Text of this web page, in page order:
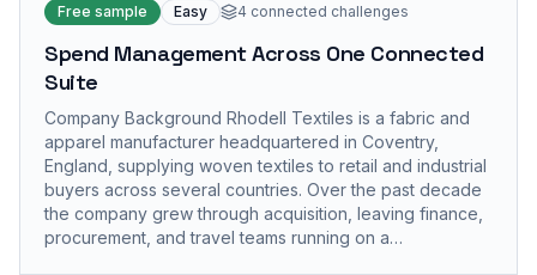
Free sample Easy 4 connected challenges
Spend Management Across One Connected
Suite
Company Background Rhodell Textiles is a fabric and
apparel manufacturer headquartered in Coventry,
England, supplying woven textiles to retail and industrial
buyers across several countries. Over the past decade
the company grew through acquisition, leaving finance,
procurement, and travel teams running on a…